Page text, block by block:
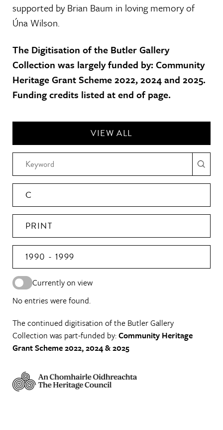
supported by Brian Baum in loving memory of
Úna Wilson.
The Digitisation of the Butler Gallery
Collection was largely funded by: Community
Heritage Grant Scheme 2022, 2024 and 2025.
Funding credits listed at end of page.
VIEW ALL
C
PRINT
1990 - 1999
Currently on view
No entries were found.
The continued digitisation of the Butler Gallery
Collection was part-funded by:Community Heritage
Grant Scheme 2022, 2024 & 2025